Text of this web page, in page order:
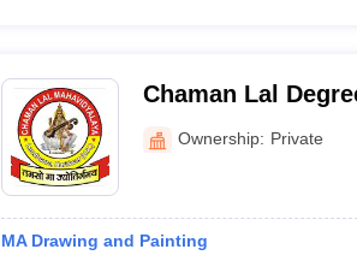
Chaman Lal
Ownership: Private
MA Drawing and Painting